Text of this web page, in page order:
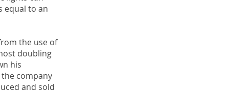
equal to an
the use of
doubling
his
company
and sold